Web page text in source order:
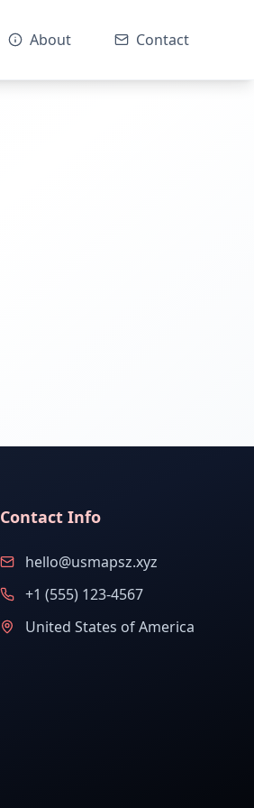
About Contact
Contact Info
hello@usmapsz.xyz
+1 (555) 123-4567
United States of America